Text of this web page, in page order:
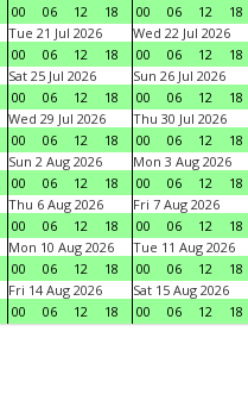
00
06 12 18
00
06 12 18
Tue 21 Jul 2026
00
06 12 18
Wed 22 Jul 2026
00
06 12 18
Sat 25 Jul 2026
00
06 12 18
Sun 26 Jul 2026
00
06 12 18
Wed 29 Jul 2026
00
06 12 18
Thu 30 Jul 2026
00
06 12 18
Sun 2 Aug 2026
00
06 12 18
Mon 3 Aug 2026
00
06 12 18
Thu 6 Aug 2026
00
06 12 18
Fri 7 Aug 2026
00
06 12 18
Mon 10 Aug 2026
00
06 12 18
Tue 11 Aug 2026
00
06 12 18
Fri 14 Aug 2026
00
06 12 18
Sat 15 Aug 2026
00
06 12 18